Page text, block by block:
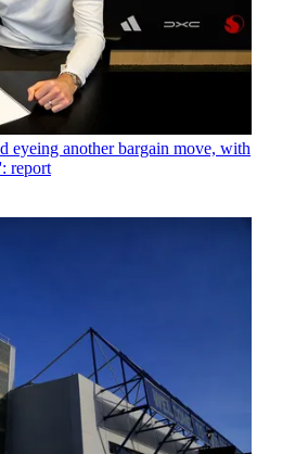
eyeing another bargain move, with
report